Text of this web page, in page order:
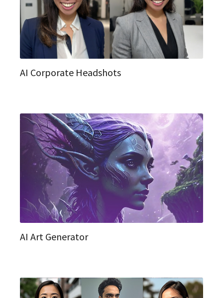
AI Corporate Headshots
AI Art Generator